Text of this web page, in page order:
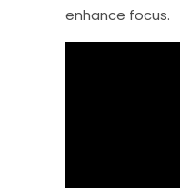
enhance focus.